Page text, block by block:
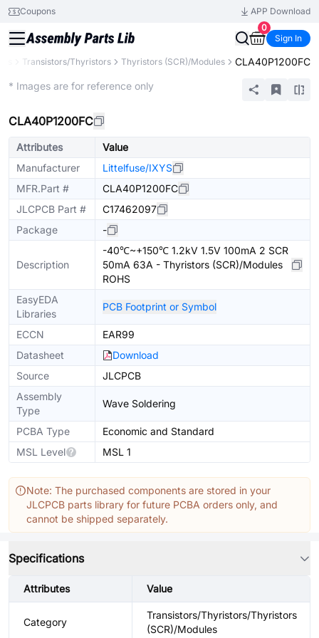
Coupons
APP Download
0
Sign In
Transistors/Thyristors Thyristors (SCR)/Modules CLA40P1200FC
* Images are for reference only
CLA40P1200FC
Attributes
Value
Manufacturer
Littelfuse/IXYS
MFR.Part #
CLA40P1200FC
JLCPCB Part #
C17462097
Package
-
Description
-40℃~+150℃ 1.2kV 1.5V 100mA 2 SCR
50mA 63A - Thyristors (SCR)/Modules
ROHS
EasyEDA
Libraries
PCB Footprint or Symbol
ECCN
EAR99
Datasheet
Download
Source
JLCPCB
Assembly
Type
Wave Soldering
PCBA Type
Economic and Standard
MSL Level
MSL 1
Note: The purchased components are stored in your
JLCPCB parts library for future PCBA orders only, and
cannot be shipped separately.
Specifications
Attributes Value
Category
Transistors/Thyristors/Thyristors
(SCR)/Modules